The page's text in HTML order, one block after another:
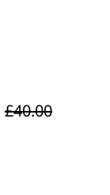
£40.00